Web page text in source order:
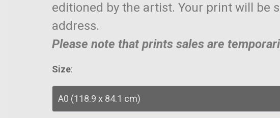
editioned by the artist. Your print will be
address.
Please note that prints sales are
Size: